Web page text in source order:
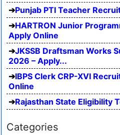
Punjab PTI Teacher
HARTRON Junior
Apply Online
JKSSB Draftsman Works
2026 – Apply...
IBPS Clerk CRP-XVI
Online
Rajasthan State Eligibility
Categories